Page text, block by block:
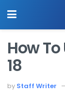
How
18
by Staff Writer